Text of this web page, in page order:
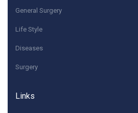
General Surgery
Life Style
Diseases
Surgery
Links